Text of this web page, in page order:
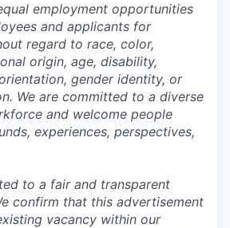
employment opportunities
and applicants for
regard to race, color,
origin, age, disability,
gender identity, or
We are committed to a diverse
and welcome people
experiences, perspectives,
to a fair and transparent
confirm that this advertisement
vacancy within our